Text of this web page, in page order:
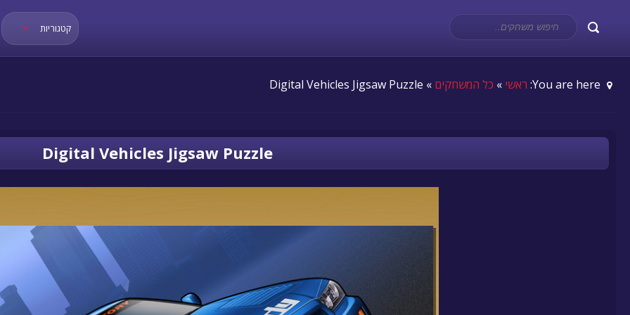
קטגוריות
ראשי » כל המשחקים » Digital Vehicles Jigsaw Puzzle
Digital Vehicles Jigsaw Puzzle